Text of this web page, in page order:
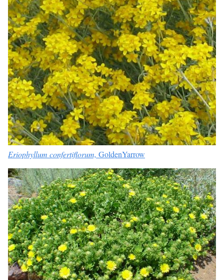
Eriophyllum confertiflorum, GoldenYarrow